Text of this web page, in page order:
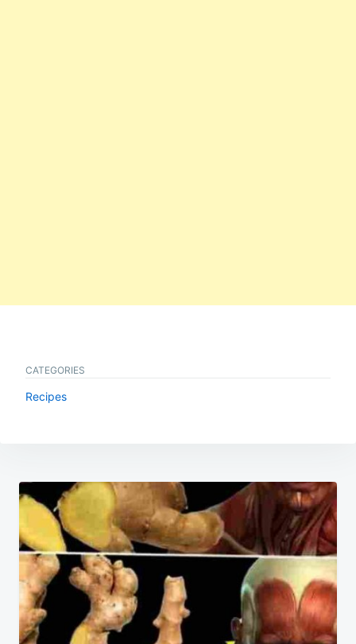
CATEGORIES
Recipes
Post
navigation